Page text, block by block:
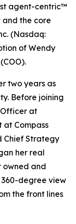
agent-centric™
the core
(Nasdaq:
of Wendy
two years as
Before joining
Officer at
at Compass
Chief Strategy
her real
owned and
degree view
the front lines